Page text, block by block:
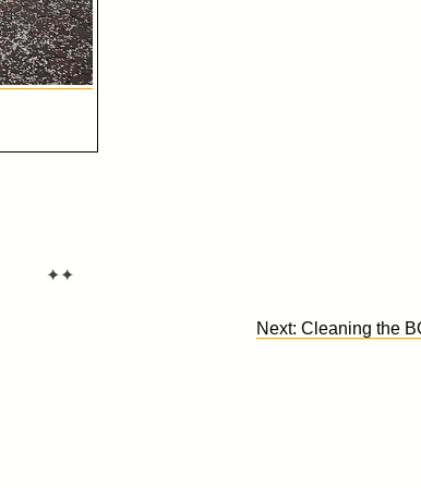
✦✦
Next: Cleaning the